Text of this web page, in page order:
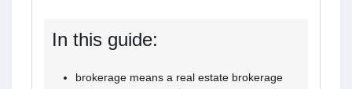
In this guide:
brokerage means a real estate brokerage